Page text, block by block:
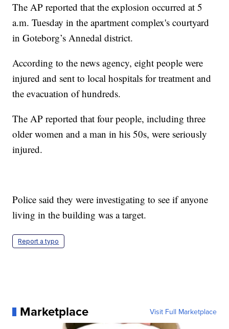
The AP reported that the explosion occurred at 5
a.m. Tuesday in the apartment complex's courtyard
in Goteborg’s Annedal district.
According to the news agency, eight people were
injured and sent to local hospitals for treatment and
the evacuation of hundreds.
The AP reported that four people, including three
older women and a man in his 50s, were seriously
injured.
Police said they were investigating to see if anyone
living in the building was a target.
Report a typo
Marketplace Visit Full Marketplace